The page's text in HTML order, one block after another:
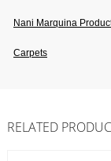
Nani Marquina
Carpets
RELATED